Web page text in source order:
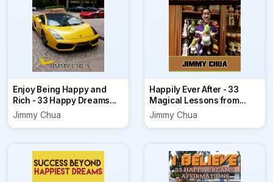
Enjoy Being Happy and
Rich - 33 Happy Dreams...
Jimmy Chua
Happily Ever After - 33
Magical Lessons from...
Jimmy Chua